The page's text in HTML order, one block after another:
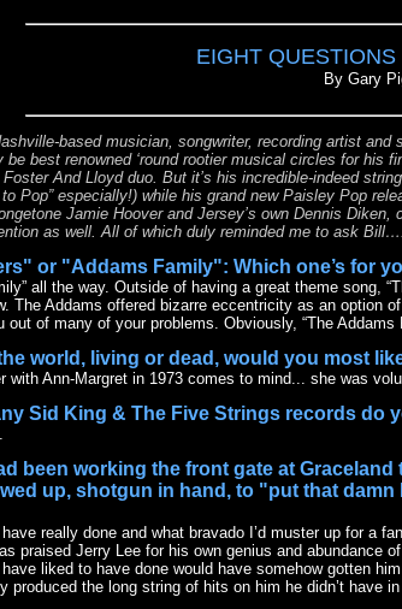
EIGHT
By Gary
based musician, songwriter, recording artist and
be best renowned ‘round rootier musical circles for his
And Lloyd duo. But it’s his incredible-indeed
Pop” especially!) while his grand new Paisley Pop
Jamie Hoover and Jersey’s own Dennis
as well. All of which duly reminded me to ask Bill…..
or "Addams Family": Which one’s for
all the way. Outside of having a great theme song,
The Addams offered bizarre eccentricity as an
out of many of your problems. Obviously, “The
world, living or dead, would you most
with Ann-Margret in 1973 comes to mind... she was
Sid King & The Five Strings records do
been working the front gate at
up, shotgun in hand, to "put that
really done and what bravado I’d muster up for a
praised Jerry Lee for his own genius and abundance
liked to have done would have somehow gotten
produced the long string of hits on him he didn’t have in